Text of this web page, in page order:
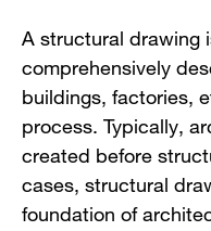
A structural
comprehensively
buildings, factories,
process. Typically,
created before
cases, structural
foundation of